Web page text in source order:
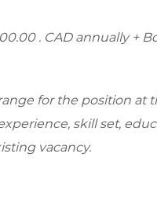
. CAD annually +
for the position at
skill set,
vacancy.